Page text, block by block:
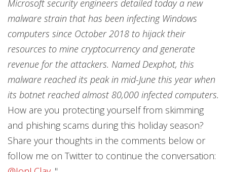
Microsoft security engineers detailed today a new
malware strain that has been infecting Windows
computers since October 2018 to hijack their
resources to mine cryptocurrency and generate
revenue for the attackers. Named Dexphot, this
malware reached its peak in mid-June this year when
its botnet reached almost 80,000 infected computers.
How are you protecting yourself from skimming
and phishing scams during this holiday season?
Share your thoughts in the comments below or
follow me on Twitter to continue the conversation: